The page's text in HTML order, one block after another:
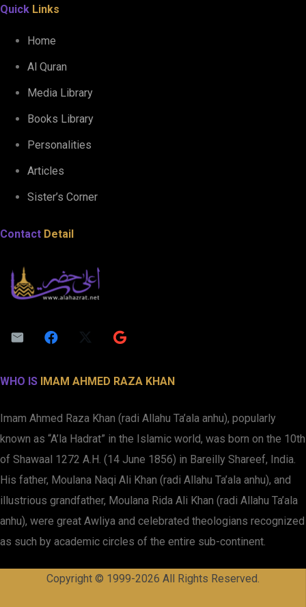
Quick Links
Home
Al Quran
Media Library
Books Library
Personalities
Articles
Sister’s Corner
Contact Detail
WHO IS IMAM AHMED RAZA KHAN
Imam Ahmed Raza Khan (radi Allahu Ta’ala anhu), popularly
known as “A’la Hadrat” in the Islamic world, was born on the 10th
of Shawaal 1272 A.H. (14 June 1856) in Bareilly Shareef, India.
His father, Moulana Naqi Ali Khan (radi Allahu Ta’ala anhu), and
illustrious grandfather, Moulana Rida Ali Khan (radi Allahu Ta’ala
anhu), were great Awliya and celebrated theologians recognized
as such by academic circles of the entire sub-continent.
Copyright © 1999-2026 All Rights Reserved.